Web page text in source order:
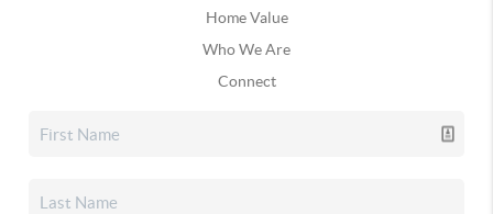
Home Value
Who We Are
Connect